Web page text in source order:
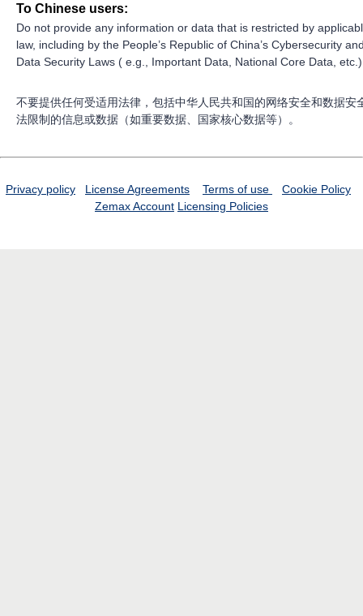
To Chinese users:
Do not provide any information or data that is restricted by
law, including by the People’s Republic of China’s Cybersecurity
Data Security Laws ( e.g., Important Data, National Core Data,
不要提供任何受适用法律，包括中华人民共和国的网络安全和数据安
法限制的信息或数据（如重要数据、国家核心数据等）。
Privacy policy License Agreements Terms of use
Cookie Policy
Zemax Account Licensing Policies